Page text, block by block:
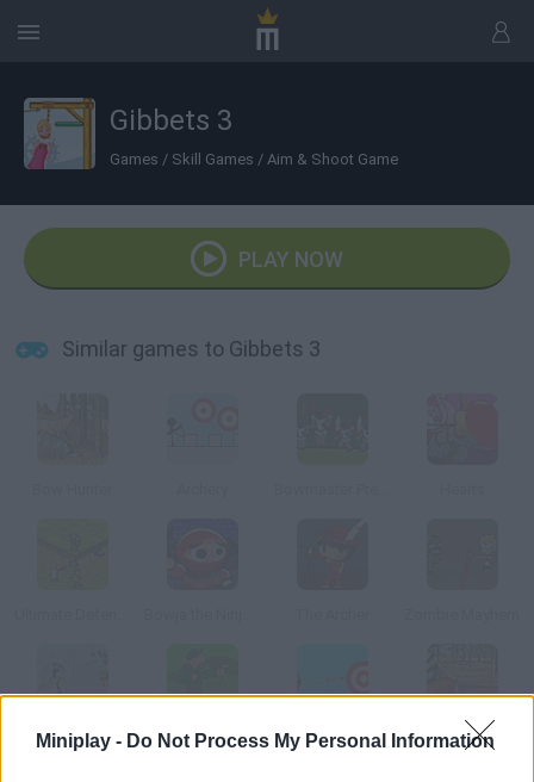
Miniplay - Do Not Process My Personal Information
Gibbets 3
Games / Skill Games / Aim & Shoot Game
PLAY NOW
Similar games to Gibbets 3
The Arrow of Time Green Archer 2 Penguin with Bow Golf